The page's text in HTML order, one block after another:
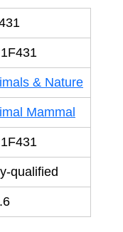
& Nature
Mammal
qualified